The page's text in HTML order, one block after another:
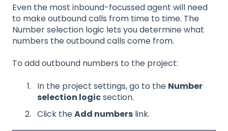
Even the most inbound-focussed agent will need
to make outbound calls from time to time. The
Number selection logic lets you determine what
numbers the outbound calls come from.
To add outbound numbers to the project:
In the project settings, go to the Number
selection logicsection.
Click theAdd numbers link.